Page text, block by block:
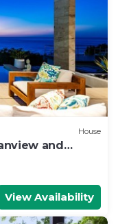
House
and
View Availability